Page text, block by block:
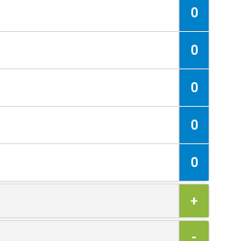
0
1
0
0
0
0
0
+
-